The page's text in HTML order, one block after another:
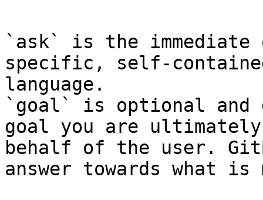
`ask` is the
specific, self-
language.
`goal` is optional and
goal you are
behalf of the user.
answer towards what